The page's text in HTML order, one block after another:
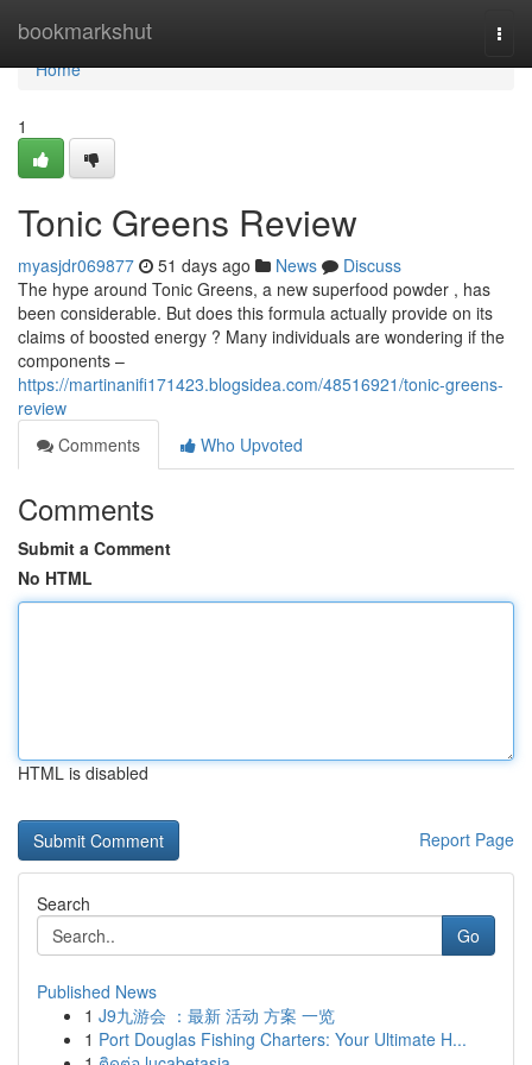
bookmarkshut
Home
Home
1
Tonic Greens Review
myasjdr069877 51 days ago News
Discuss
The hype around Tonic Greens, a new superfood powder , has
been considerable. But does this formula actually provide on its
claims of boosted energy ? Many individuals are wondering if the
components –
https://martinanifi171423.blogsidea.com/48516921/tonic-greens-
review
Comments
Who Upvoted
Comments
Submit a Comment
No HTML
HTML is disabled
Report Page
Search
Go
Published News
1 J9九游会 ：最新 活动 方案 一览
1 Port Douglas Fishing Charters: Your Ultimate H...